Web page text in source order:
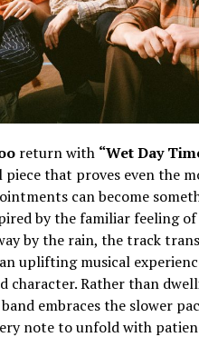
The reference to
adds a light-hearted
chorus takes over.
“I’m looking viscous”
giving listeners a
the track ends. Meanwhile,
the song’s uplifting
the front row to sit back and
paints the picture of an
instead of unnecessary
appearance
spirit.
return with “Wet Day
that proves even the
can become
by the familiar feeling
by the rain, the track
uplifting musical
character. Rather than
embraces the slower
note to unfold with